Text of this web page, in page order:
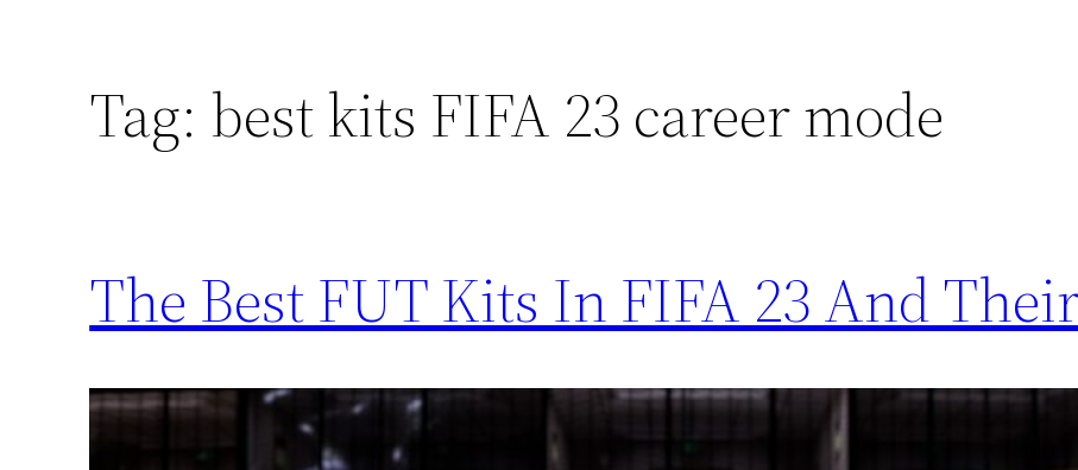
Tag: best kits FIFA 23 career mode
The Best FUT Kits In FIFA 23 And